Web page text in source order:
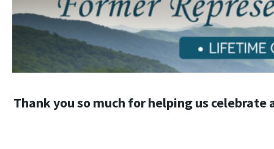
Thank you so much for helping us